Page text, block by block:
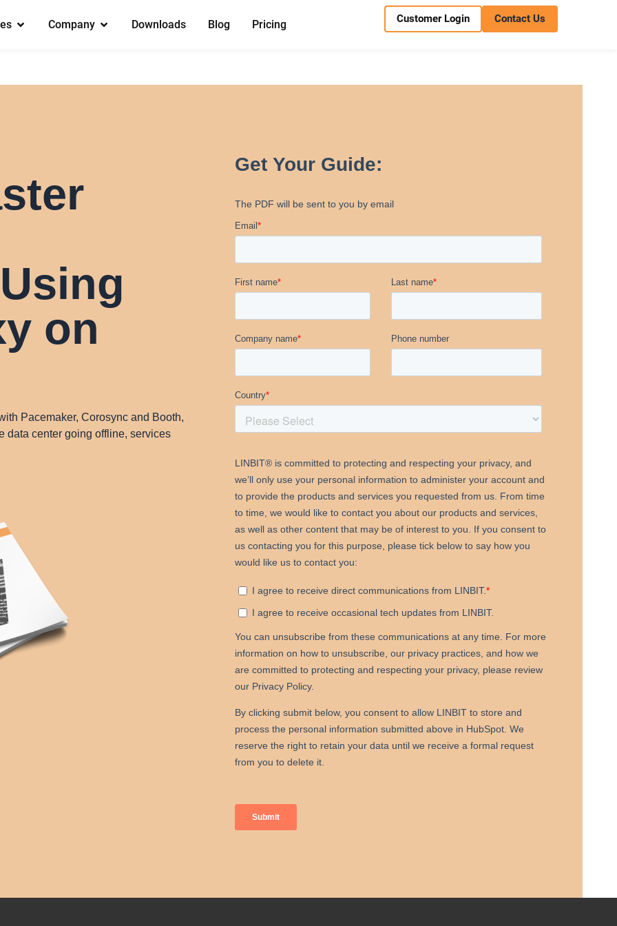
Company Downloads Blog Pricing Customer Login Contact Us
on
Pacemaker, Corosync and Booth,
data center going offline, services